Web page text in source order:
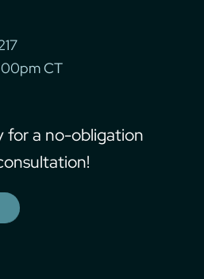
CT
for a no-obligation